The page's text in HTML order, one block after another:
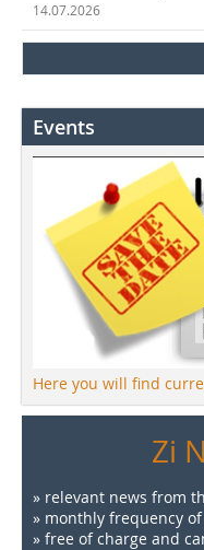
14.07.2026
Events
Here you will find
Zi
» relevant news from
» monthly frequency
» free of charge and